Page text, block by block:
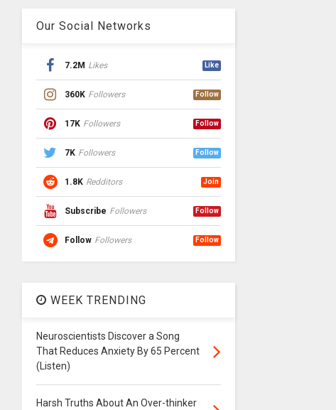
Our Social Networks
7.2M Likes Like
360K Followers Follow
17K Followers Follow
7K Followers Follow
1.8K Redditors Join
Subscribe Followers Follow
Follow Followers Follow
WEEK TRENDING
Neuroscientists Discover a Song
That Reduces Anxiety By 65 Percent
(Listen)
Harsh Truths About An Over-thinker